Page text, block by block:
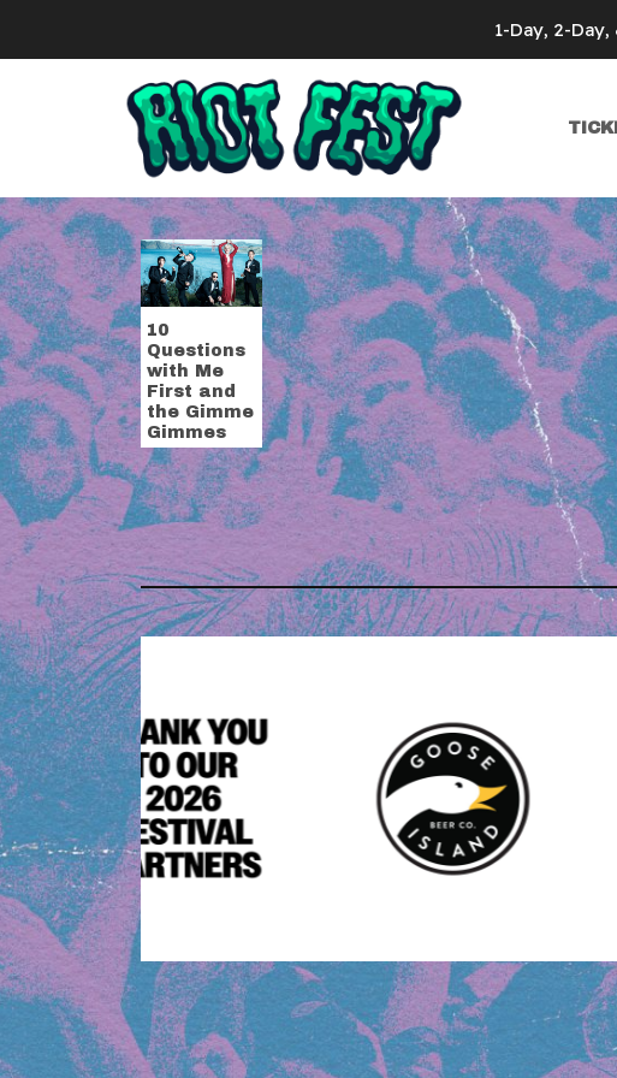
Tag:Chris
10
Questions
with Me
First and
the Gimme
Gimmes
Search for:
1-Day, 2-